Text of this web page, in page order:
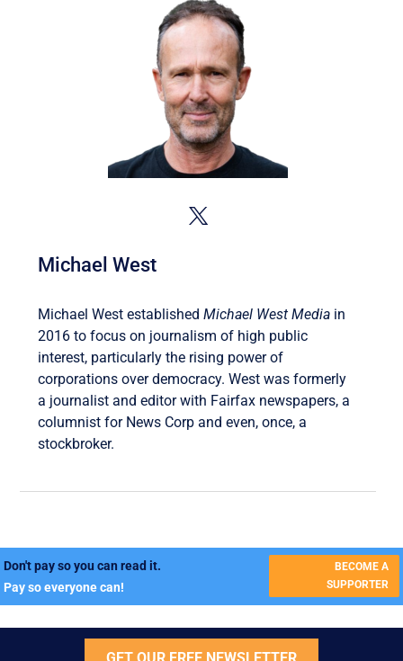
Michael West
Michael West establishedMichael West Media in
2016 to focus on journalism of high public
interest, particularly the rising power of
corporations over democracy. West was formerly
a journalist and editor with Fairfax newspapers, a
columnist for News Corp and even, once, a
stockbroker.
Don't pay so you can read it.
Pay so everyone can!
BECOME A
SUPPORTER